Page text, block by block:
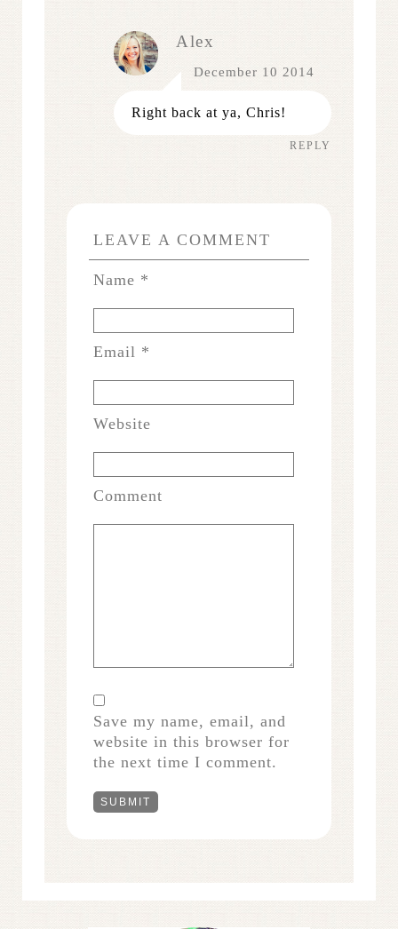
Alex
December 10 2014
Right back at ya, Chris!
REPLY
LEAVE A COMMENT
Name *
Email *
Website
Comment
Save my name, email, and
website in this browser for
the next time I comment.